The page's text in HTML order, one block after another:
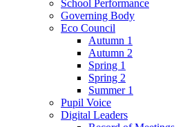
School Performance
Governing Body
Eco Council
Autumn 1
Autumn 2
Spring 1
Spring 2
Summer 1
Pupil Voice
Digital Leaders